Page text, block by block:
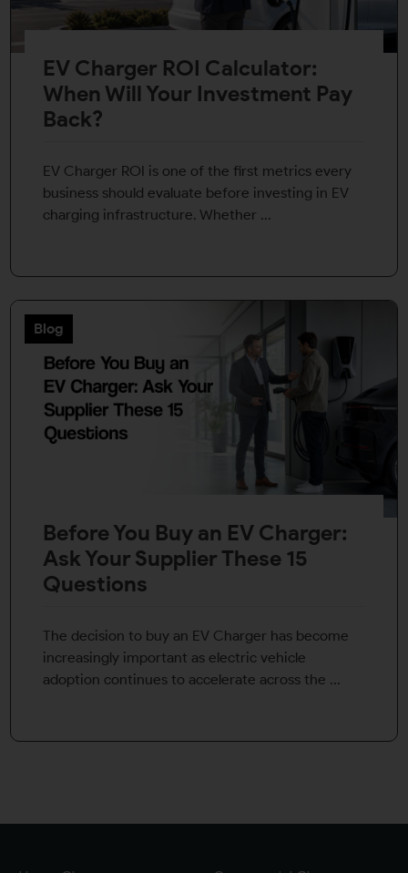
EV Charger ROI Calculator:
When Will Your Investment Pay
Back?
EV Charger ROI is one of the first metrics every
business should evaluate before investing in EV
charging infrastructure. Whether ...
Blog
Before You Buy an EV Charger:
Ask Your Supplier These 15
Questions
The decision to buy an EV Charger has become
increasingly important as electric vehicle
adoption continues to accelerate across the ...